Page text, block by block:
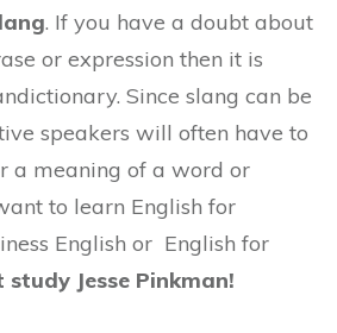
. If you have a doubt about
or expression then it is
Since slang can be
speakers will often have to
a meaning of a word or
to learn English for
English or English for
study Jesse Pinkman!